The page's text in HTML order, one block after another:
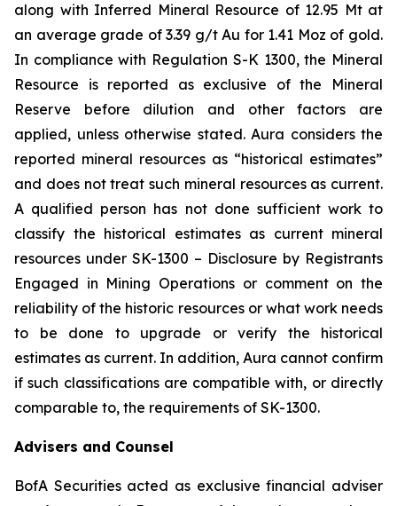
along with Inferred Mineral Resource of 12.95 Mt at
an average grade of 3.39 g/t Au for 1.41 Moz of gold.
In compliance with Regulation S-K 1300, the Mineral
Resource is reported as exclusive of the Mineral
Reserve before dilution and other factors are
applied, unless otherwise stated. Aura considers the
reported mineral resources as “historical estimates”
and does not treat such mineral resources as current.
A qualified person has not done sufficient work to
classify the historical estimates as current mineral
resources under SK-1300 – Disclosure by Registrants
Engaged in Mining Operations or comment on the
reliability of the historic resources or what work needs
to be done to upgrade or verify the historical
estimates as current. In addition, Aura cannot confirm
if such classifications are compatible with, or directly
comparable to, the requirements of SK-1300.
Advisers and Counsel
BofA Securities acted as exclusive financial adviser